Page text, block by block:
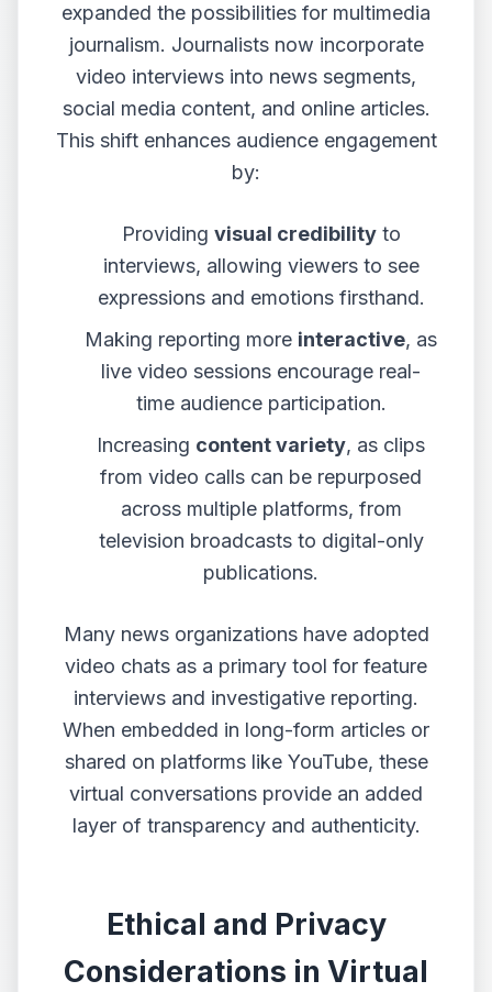
expanded the possibilities for multimedia
journalism. Journalists now incorporate
video interviews into news segments,
social media content, and online articles.
This shift enhances audience engagement
by:
Providing visual credibilityto
interviews, allowing viewers to see
expressions and emotions firsthand.
Making reporting more interactive, as
live video sessions encourage real-
time audience participation.
Increasing content variety, as clips
from video calls can be repurposed
across multiple platforms, from
television broadcasts to digital-only
publications.
Many news organizations have adopted
video chats as a primary tool for feature
interviews and investigative reporting.
When embedded in long-form articles or
shared on platforms like YouTube, these
virtual conversations provide an added
layer of transparency and authenticity.
Ethical and Privacy
Considerations in Virtual